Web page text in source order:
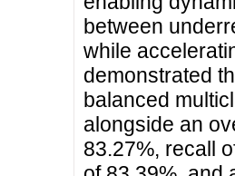
between
while
demonstrated
balanced
alongside an
83.27%, recall